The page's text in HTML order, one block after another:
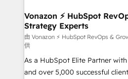
➤ L’intégration de CRM et de
pour aligner les équipes
support client (data migration,
audit et maintenance) ➤ La création de sites internet
de conversion qui
opportunités d'affaires ➤ La mise en place de
Vonazon ⚡ HubSpot
Strategy Experts
由 Vonazon ⚡ HubSpot RevOps &
供
As a HubSpot Elite Partner
and over 5,000 successful